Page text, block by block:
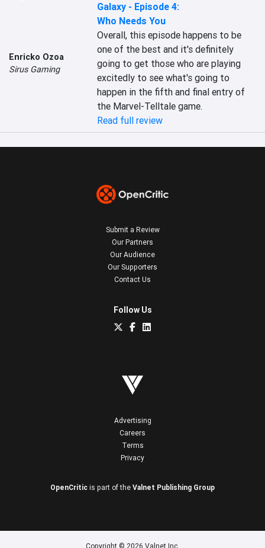
Enricko Ozoa
Sirus Gaming
Galaxy - Episode 4:
Who Needs You
Overall, this episode happens to be
one of the best and it's definitely
going to get those who are playing
excitedly to see what's going to
happen in the fifth and final entry of
the Marvel-Telltale game.
Read full review
Submit a Review
Our Partners
Our Audience
Our Supporters
Contact Us
Follow Us
Advertising
Careers
Terms
Privacy
OpenCritic is part of the Valnet Publishing Group
Copyright © 2026 Valnet Inc.